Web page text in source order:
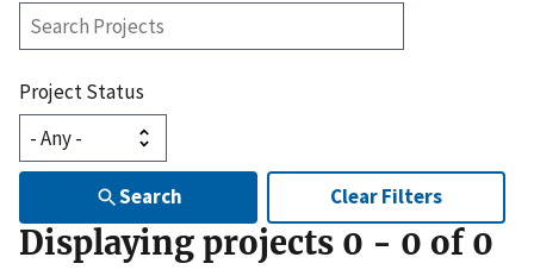
Search
Project Status
Search Clear Filters
Displaying projects 0 - 0 of 0